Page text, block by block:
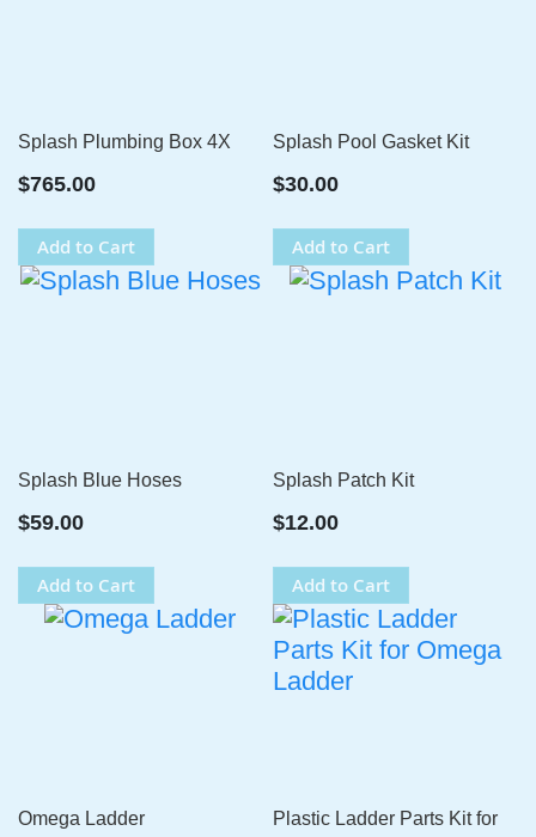
Splash Plumbing Box 4X
$765.00
Add to Cart
Splash Pool Gasket Kit
$30.00
Add to Cart
Splash Blue Hoses
$59.00
Add to Cart
Splash Patch Kit
$12.00
Add to Cart
Omega Ladder
Plastic Ladder Parts Kit for